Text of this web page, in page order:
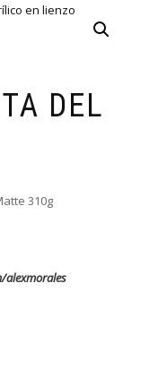
DEL
310g
alexmorales